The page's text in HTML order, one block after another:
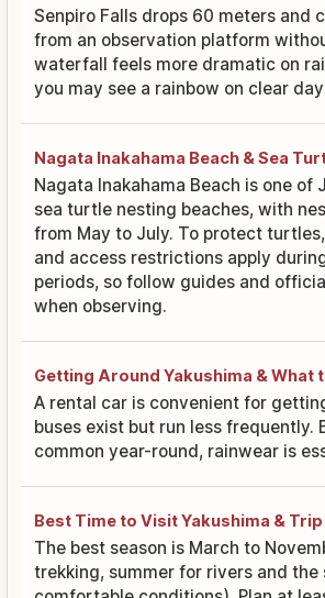
Senpiro Falls drops 60 meters and
from an observation platform
waterfall feels more dramatic on
you may see a rainbow on clear
Nagata Inakahama Beach & Sea
Nagata Inakahama Beach is one of
sea turtle nesting beaches, with
from May to July. To protect
and access restrictions apply
periods, so follow guides and
when observing.
Getting Around Yakushima & What
A rental car is convenient for
buses exist but run less frequently.
common year-round, rainwear is
Best Time to Visit Yakushima &
The best season is March to
trekking, summer for rivers and the